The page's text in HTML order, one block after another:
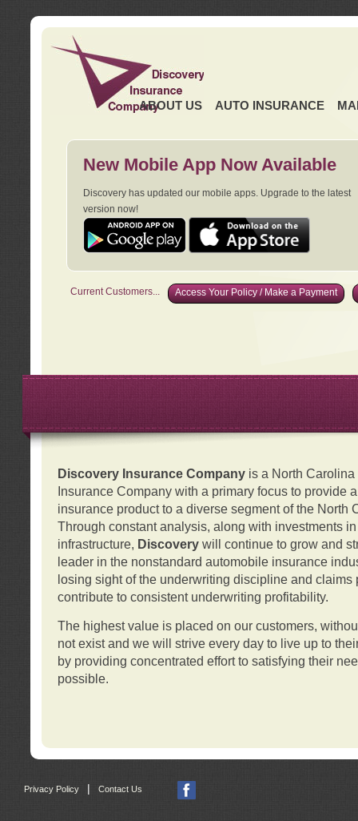
ABOUT US AUTO INSURANCE
New Mobile App Now Available
Discovery has updated our mobile apps. Upgrade to the latest
version now!
Current Customers... Access Your Policy / Make a Payment
Discovery Insurance Companyis a North Carolina
Insurance Company with a primary focus to provide
insurance product to a diverse segment of the North
Through constant analysis, along with investments
infrastructure, Discovery will continue to grow and
leader in the nonstandard automobile insurance
losing sight of the underwriting discipline and claims
contribute to consistent underwriting profitability.
The highest value is placed on our customers,
not exist and we will strive every day to live up to
by providing concentrated effort to satisfying their
possible.
Privacy Policy | Contact Us